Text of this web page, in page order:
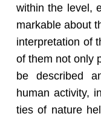
within the level,
mark­able about
in­ter­pre­ta­tion of
of them not only
be de­scribed
human ac­tiv­ity,
ties of na­ture